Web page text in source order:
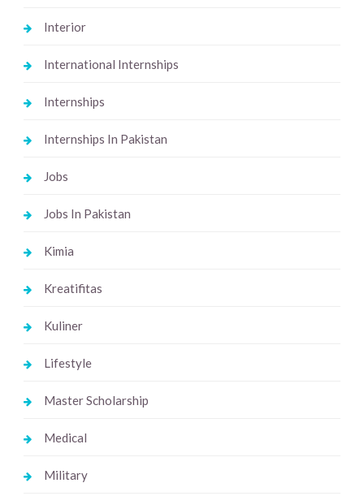
Interior
International Internships
Internships
Internships In Pakistan
Jobs
Jobs In Pakistan
Kimia
Kreatifitas
Kuliner
Lifestyle
Master Scholarship
Medical
Military